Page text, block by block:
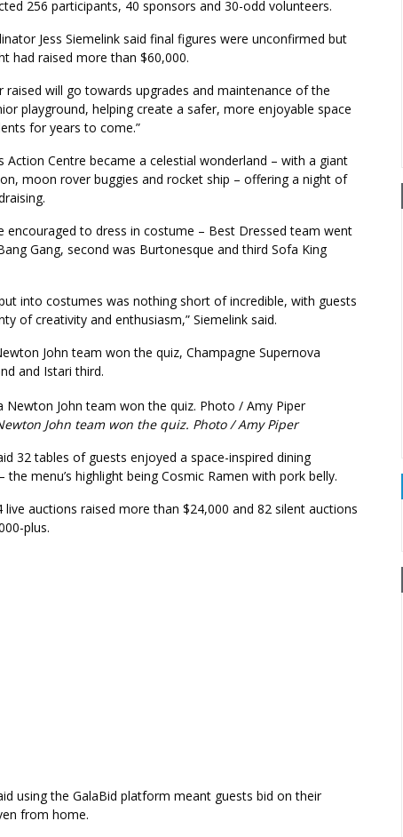
256 participants, 40 sponsors and 30-odd volunteers.
Jess Siemelink said final figures were unconfirmed but
had raised more than $60,000.
raised will go towards upgrades and maintenance of the
playground, helping create a safer, more enjoyable space
for years to come.”
Action Centre became a celestial wonderland – with a giant
moon rover buggies and rocket ship – offering a night of
encouraged to dress in costume – Best Dressed team went
Gang, second was Burtonesque and third Sofa King
into costumes was nothing short of incredible, with guests
of creativity and enthusiasm,” Siemelink said.
John team won the quiz, Champagne Supernova
and Istari third.
John team won the quiz. Photo / Amy Piper
32 tables of guests enjoyed a space-inspired dining
the menu’s highlight being Cosmic Ramen with pork belly.
live auctions raised more than $24,000 and 82 silent auctions
plus.
using the GalaBid platform meant guests bid on their
from home.